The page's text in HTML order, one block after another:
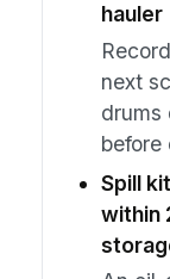
hauler
next
drums
before
Spill
within